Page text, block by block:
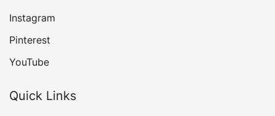
Instagram
Pinterest
YouTube
Quick Links